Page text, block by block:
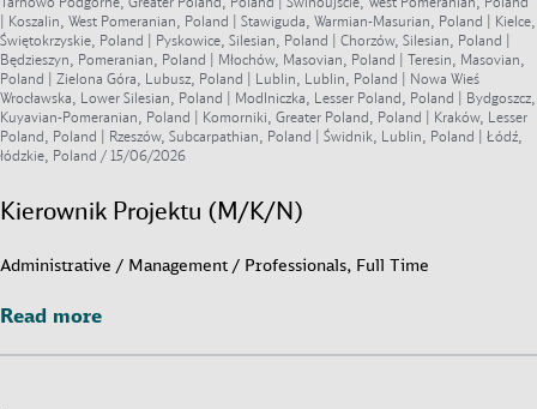
| Koszalin, West Pomeranian, Poland | Stawiguda, Warmian-Masurian, Poland | Kielce,
Świętokrzyskie, Poland | Pyskowice, Silesian, Poland | Chorzów, Silesian, Poland |
Będzieszyn, Pomeranian, Poland | Młochów, Masovian, Poland | Teresin, Masovian,
Poland | Zielona Góra, Lubusz, Poland | Lublin, Lublin, Poland | Nowa Wieś
Wrocławska, Lower Silesian, Poland | Modlniczka, Lesser Poland, Poland | Bydgoszcz,
Kuyavian-Pomeranian, Poland | Komorniki, Greater Poland, Poland | Kraków, Lesser
Poland, Poland | Rzeszów, Subcarpathian, Poland | Świdnik, Lublin, Poland | Łódź,
łódzkie, Poland / 15/06/2026
Kierownik Projektu (M/K/N)
Administrative / Management / Professionals, Full Time
Read more
Read more